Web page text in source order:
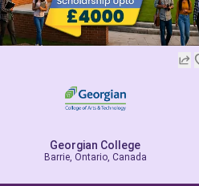
Georgian College
Barrie, Ontario, Canada